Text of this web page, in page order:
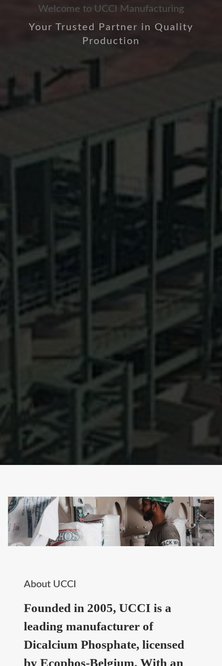
Welcome to UCCI Manufacturing
Your Trusted Partner in Quality
Production
About UCCI
Founded in 2005, UCCI is a
leading manufacturer of
Dicalcium Phosphate, licensed
by Ecophos-Belgium. With an